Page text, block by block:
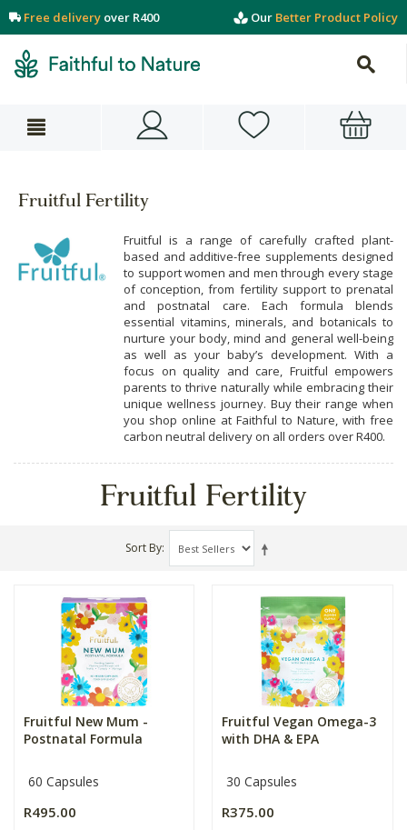
Free delivery over R400 Our Better Product Policy
Fruitful Fertility
Fruitful is a range of carefully crafted plant-
based and additive-free supplements designed
to support women and men through every stage
of conception, from fertility support to prenatal
and postnatal care. Each formula blends
essential vitamins, minerals, and botanicals to
nurture your body, mind and general well-being
as well as your baby’s development. With a
focus on quality and care, Fruitful empowers
parents to thrive naturally while embracing their
unique wellness journey. Buy their range when
you shop online at Faithful to Nature, with free
carbon neutral delivery on all orders over R400.
Fruitful Fertility
Sort By
Fruitful New Mum -
Postnatal Formula
60 Capsules
R495.00
Fruitful Vegan Omega-3
with DHA & EPA
30 Capsules
R375.00